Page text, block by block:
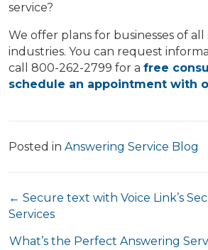
service?
We offer plans for businesses of all
industries. You can request
call 800-262-2799 for a free
schedule an appointment with
Posted in Answering Service Blog
Posts
← Secure text with Voice Link’s
Services
What’s the Perfect Answering